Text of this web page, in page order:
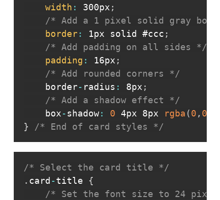
width : 300px ;
/* Add a 1 pixel solid gray
border: 1px solid #ccc ;
/* Add padding on all sides */
padding : 16px ;
/* Add rounded corners */
    border
- radius : 8px ;
/* Add a shadow effect */
    box
-shadow: 0 4px 8px rgba(0 , 0
}
/* End of card styles */
/* Select the card title */
. card -title
{
/* Set the font size to 24